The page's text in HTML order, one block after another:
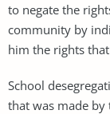
to negate the
community by
him the rights
School
that was made